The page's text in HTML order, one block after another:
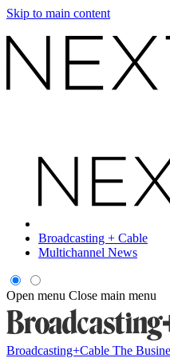
Skip to main content
Broadcasting + Cable
Multichannel News
Open menu Close main menu
Broadcasting+Cable The